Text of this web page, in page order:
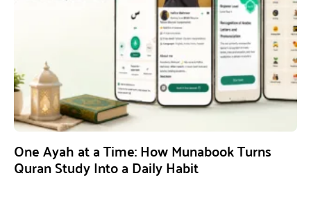
One Ayah at a Time: How Munabook Turns
Quran Study Into a Daily Habit